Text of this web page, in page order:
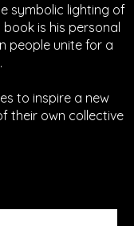
symbolic lighting of
is his personal
people unite for a
to inspire a new
their own collective